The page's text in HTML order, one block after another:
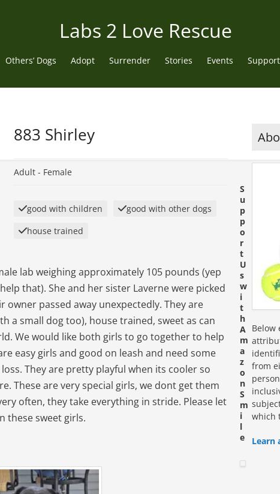
Labs 2 Love Rescue
Others’ Dogs Adopt Surrender Stories Events
883 Shirley
Adult - Female
good with children
good with other dogs
house trained
lab weighing approximately 105 pounds (yep
that). She and her sister Laverne were picked
passed away unexpectedly. They are
a small dog too), house trained, sweet as can
We would like both girls to go together to help
easy girls and good on leash and need some
They are pretty playful when its cooler so
These are very special girls, we dont get them
often, they take everything in stride. Please let
these sweet girls.
Below
from
which
Learn
S
u
p
p
o
r
t
U
s
w
i
t
h
A
m
a
z
o
n
S
m
i
l
e